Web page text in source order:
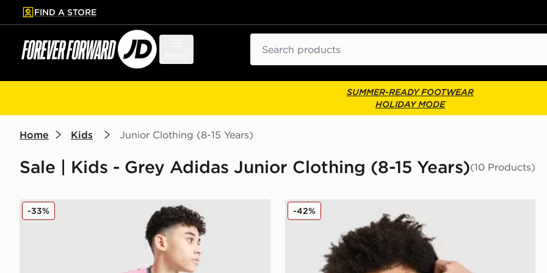
to main content
Skip footer
FIND A STORE
SUMMER-READY FOOTWEAR
HOLIDAY MODE
Home Kids Junior Clothing (8-15 Years)
Sale | Kids - Grey Adidas Junior Clothing (8-15 Years)(10 Products)
adidas Tiro 25 T-Shirt Junior
-33% adidas Core Badge of Sport Hoodie Junior
-42%